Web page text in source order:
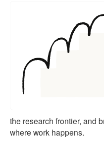
the research frontier, and
where work happens.